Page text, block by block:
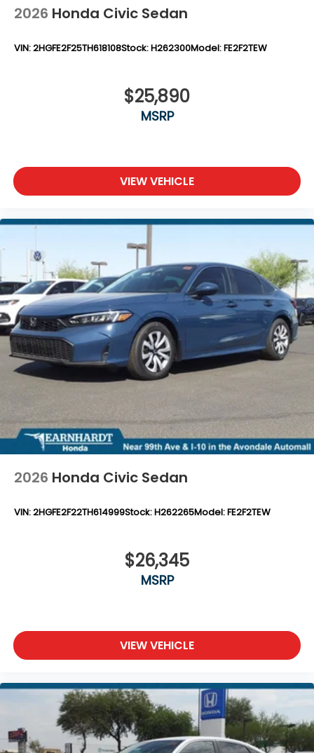
2026 Honda Civic Sedan
VIN:2HGFE2F25TH618108Stock:H262300Model:FE2F2TEW
$25,890
MSRP
VIEW VEHICLE
2026 Honda Civic Sedan
VIN:2HGFE2F22TH614999Stock:H262265Model:FE2F2TEW
$26,345
MSRP
VIEW VEHICLE